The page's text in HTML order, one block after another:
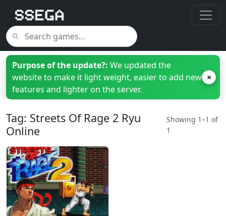
Purpose of the update?: We updated the
website to make it light weight, easier to add new
features and lighter on the server.
×
Tag: Streets Of Rage 2 Ryu
Online
Showing 1–1 of
1